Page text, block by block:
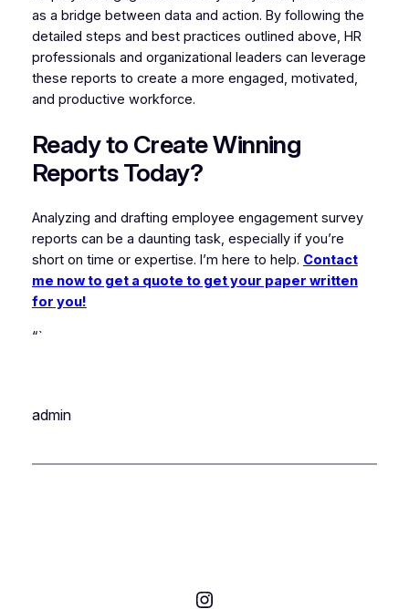
as a bridge between data and action. By following the
detailed steps and best practices outlined above, HR
professionals and organizational leaders can leverage
these reports to create a more engaged, motivated,
and productive workforce.
Ready to Create Winning
Reports Today?
Analyzing and drafting employee engagement survey
reports can be a daunting task, especially if you’re
short on time or expertise. I’m here to help. Contact
me now to get a quote to get your paper written
for you!
“`
admin
Instagram